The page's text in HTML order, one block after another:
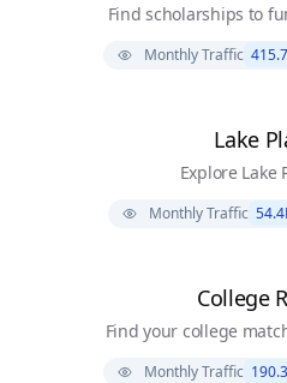
Find scholarships to
Monthly Traffic
Lake
Explore Lake
Monthly Traffic
College
Find your college
Monthly Traffic